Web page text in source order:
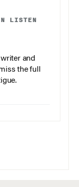
LISTEN
and
the full